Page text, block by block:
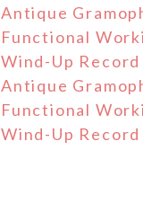
Antique
Functional
Wind-Up
Antique
Functional
Wind-Up